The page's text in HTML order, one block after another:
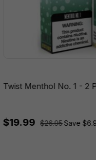
Twist Menthol No. 1 - 2
$19.99 $26.95Save